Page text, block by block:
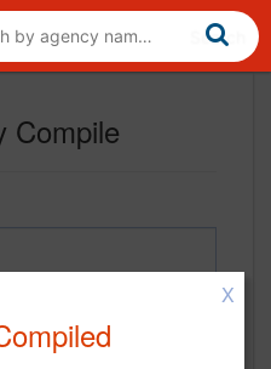
Compile
X